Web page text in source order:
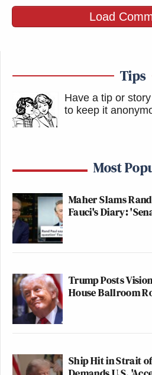
Load
Tips
Have a tip or
to keep it
Most
Maher Slams
Fauci's Diary:
Trump Posts
House Ballroom
Ship Hit in Strait